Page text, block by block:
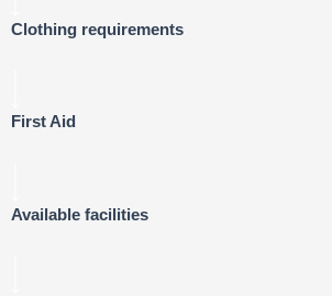
Clothing requirements
First Aid
Available facilities